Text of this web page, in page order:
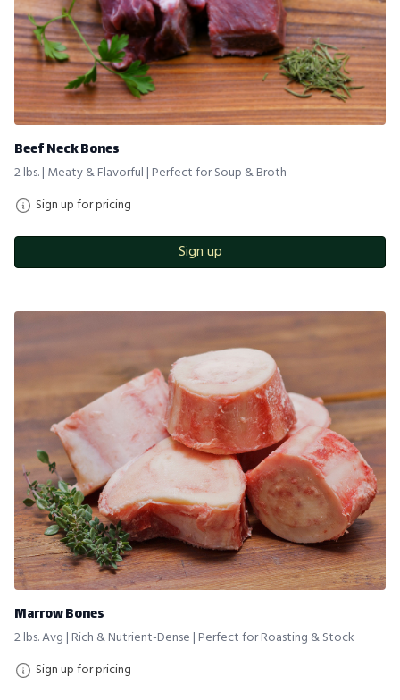
Beef Neck Bones
2 lbs. | Meaty & Flavorful | Perfect for Soup & Broth
Sign up for pricing
Sign up
Marrow Bones
2 lbs. Avg | Rich & Nutrient-Dense | Perfect for Roasting & Stock
Sign up for pricing